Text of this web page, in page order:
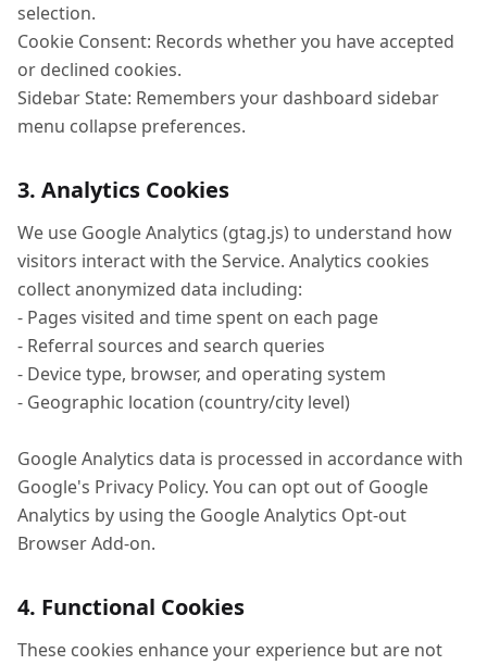
selection.
Cookie Consent: Records whether you have accepted
or declined cookies.
Sidebar State: Remembers your dashboard sidebar
menu collapse preferences.
3. Analytics Cookies
We use Google Analytics (gtag.js) to understand how
visitors interact with the Service. Analytics cookies
collect anonymized data including:
- Pages visited and time spent on each page
- Referral sources and search queries
- Device type, browser, and operating system
- Geographic location (country/city level)
Google Analytics data is processed in accordance with
Google's Privacy Policy. You can opt out of Google
Analytics by using the Google Analytics Opt-out
Browser Add-on.
4. Functional Cookies
These cookies enhance your experience but are not